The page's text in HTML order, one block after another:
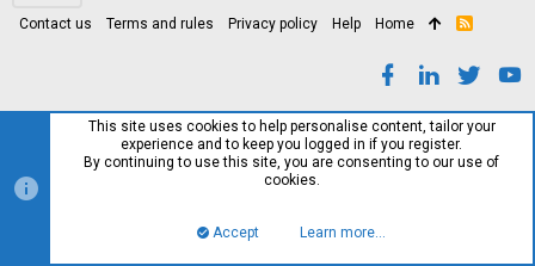
Contact us Terms and rules Privacy policy Help Home
R
This site uses cookies to help personalise content, tailor your
experience and to keep you logged in if you register.
By continuing to use this site, you are consenting to our use of
cookies.
Accept Learn more…